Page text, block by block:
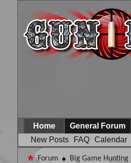
Home
General Forum
New Posts
FAQ Calendar
Forum Big Game Hunting